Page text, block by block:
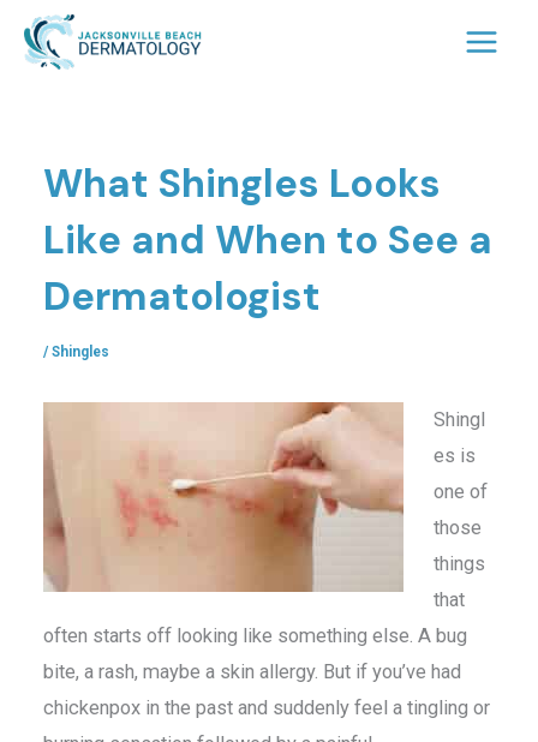
Skip
What Shingles Looks
Like and When to See a
Dermatologist
/Shingles
Shingl
es is
one of
those
things
that
often starts off looking like something else. A bug
bite, a rash, maybe a skin allergy. But if you’ve had
chickenpox in the past and suddenly feel a tingling or